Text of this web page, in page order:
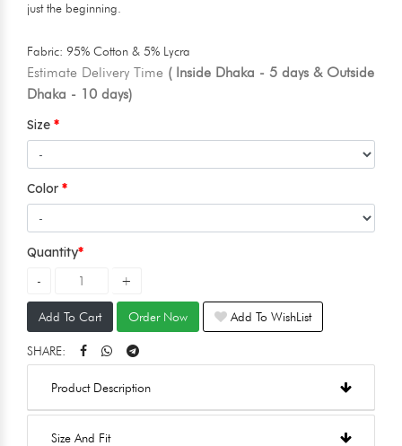
just the beginning.
Fabric: 95% Cotton & 5% Lycra
Estimate Delivery Time ( Inside Dhaka - 5 days & Outside
Dhaka - 10 days)
Size
Color
Quantity
Add To Cart Order Now Add To WishList
SHARE:
Product Description
Size And Fit